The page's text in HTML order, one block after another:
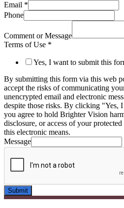
Email *
Phone
Comment or Message
Terms of Use *
Yes, I want to submit this
By submitting this form via this web
accept the risks of communicating
unencrypted email and electronic
despite those risks. By clicking "Yes,
you agree to hold Brighter Vision
disclosure, or access of your
this electronic means.
Message
Submit